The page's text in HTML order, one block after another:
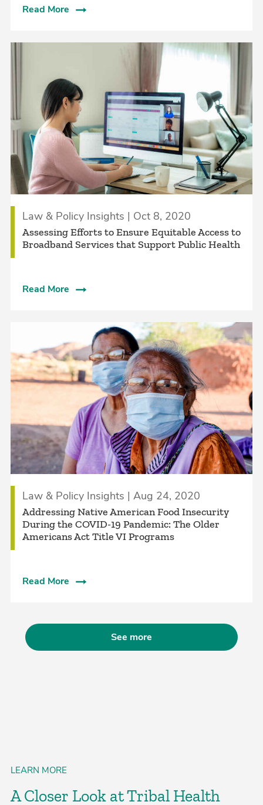
Read More
Law & Policy Insights | Oct 8, 2020
Assessing Efforts to Ensure Equitable Access to
Broadband Services that Support Public Health
Read More
Law & Policy Insights | Aug 24, 2020
Addressing Native American Food Insecurity
During the COVID-19 Pandemic: The Older
Americans Act Title VI Programs
Read More
See more
LEARN MORE
A Closer Look at Tribal Health